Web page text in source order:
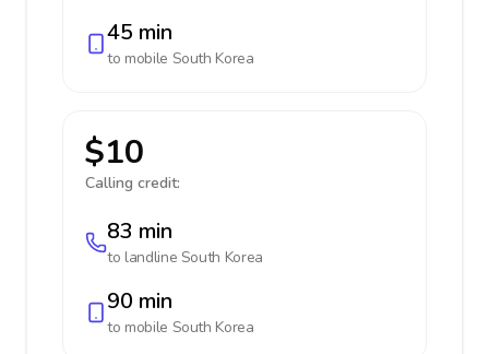
45 min
to mobile South Korea
$10
Calling credit:
83 min
to landline South Korea
90 min
to mobile South Korea